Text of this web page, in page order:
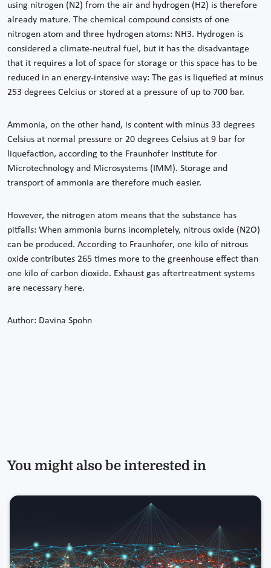
using nitrogen (N2) from the air and hydrogen (H2) is therefore
already mature. The chemical compound consists of one
nitrogen atom and three hydrogen atoms: NH3. Hydrogen is
considered a climate-neutral fuel, but it has the disadvantage
that it requires a lot of space for storage or this space has to be
reduced in an energy-intensive way: The gas is liquefied at minus
253 degrees Celcius or stored at a pressure of up to 700 bar.
Ammonia, on the other hand, is content with minus 33 degrees
Celsius at normal pressure or 20 degrees Celsius at 9 bar for
liquefaction, according to the Fraunhofer Institute for
Microtechnology and Microsystems (IMM). Storage and
transport of ammonia are therefore much easier.
However, the nitrogen atom means that the substance has
pitfalls: When ammonia burns incompletely, nitrous oxide (N2O)
can be produced. According to Fraunhofer, one kilo of nitrous
oxide contributes 265 times more to the greenhouse effect than
one kilo of carbon dioxide. Exhaust gas aftertreatment systems
are necessary here.
Author: Davina Spohn
You might also be interested in